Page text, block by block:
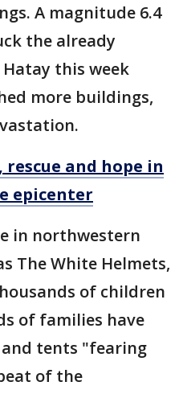
A magnitude 6.4
the already
this week
more buildings,
rescue and hope in
epicenter
in northwestern
The White Helmets,
of children
of families have
tents "fearing
of the